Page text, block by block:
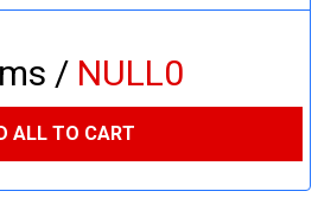
/ NULL0
ALL TO CART